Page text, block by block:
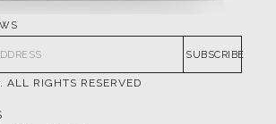
SUBSCRIBE
. ALL RIGHTS RESERVED